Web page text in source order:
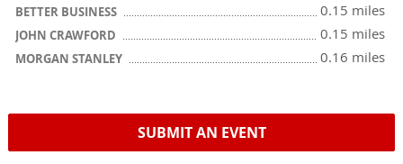
BETTER BUSINESS 0.15 miles
JOHN CRAWFORD 0.15 miles
MORGAN STANLEY 0.16 miles
SUBMIT AN EVENT